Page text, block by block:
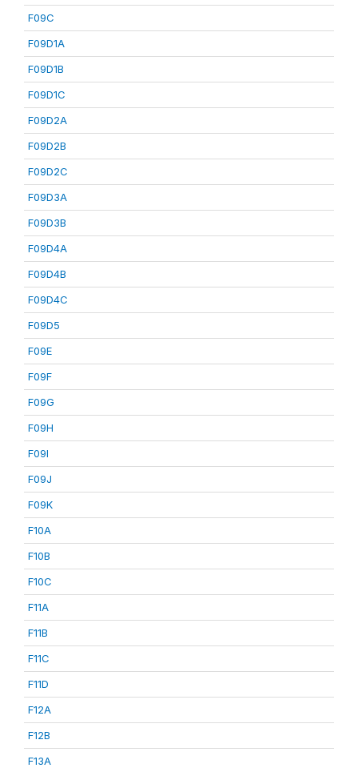
F09C
F09D1A
F09D1B
F09D1C
F09D2A
F09D2B
F09D2C
F09D3A
F09D3B
F09D4A
F09D4B
F09D4C
F09D5
F09E
F09F
F09G
F09H
F09I
F09J
F09K
F10A
F10B
F10C
F11A
F11B
F11C
F11D
F12A
F12B
F13A